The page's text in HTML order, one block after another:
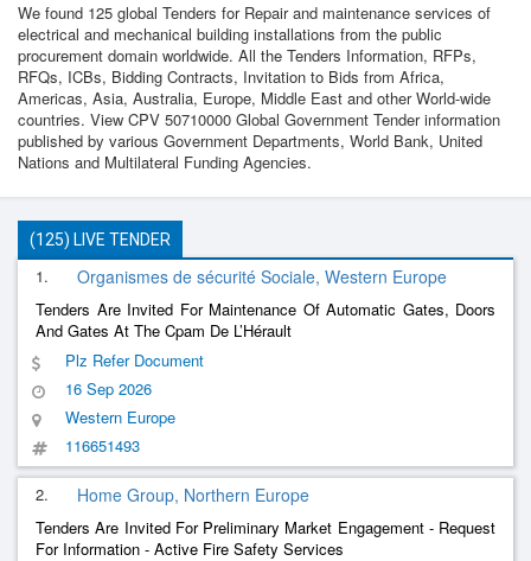
We found 125 global Tenders for Repair and maintenance services of
electrical and mechanical building installations from the public
procurement domain worldwide. All the Tenders Information, RFPs,
RFQs, ICBs, Bidding Contracts, Invitation to Bids from Africa,
Americas, Asia, Australia, Europe, Middle East and other World-wide
countries. View CPV 50710000 Global Government Tender information
published by various Government Departments, World Bank, United
Nations and Multilateral Funding Agencies.
(125) LIVE TENDER
1. Organismes de sécurité Sociale, Western Europe
Tenders Are Invited For Maintenance Of Automatic Gates, Doors
And Gates At The Cpam De L’Hérault
Plz Refer Document
16 Sep 2026
Western Europe
116651493
2. Home Group, Northern Europe
Tenders Are Invited For Preliminary Market Engagement - Request
For Information - Active Fire Safety Services